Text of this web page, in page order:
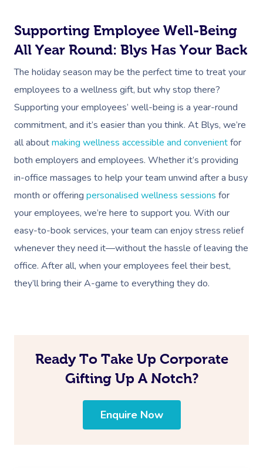
Supporting Employee Well-Being
All Year Round: Blys Has Your Back
The holiday season may be the perfect time to treat your
employees to a wellness gift, but why stop there?
Supporting your employees’ well-being is a year-round
commitment, and it’s easier than you think. At Blys, we’re
all aboutmaking wellness accessible and convenientfor
both employers and employees. Whether it’s providing
in-office massages to help your team unwind after a busy
month or offering personalised wellness sessions for
your employees, we’re here to support you. With our
easy-to-book services, your team can enjoy stress relief
whenever they need it—without the hassle of leaving the
office. After all, when your employees feel their best,
they’ll bring their A-game to everything they do.
Ready To Take Up Corporate
Gifting Up A Notch?
Enquire Now
Cupping Massage
Traditional Chinese
Oncology Massage
Trigger Point
Therapy
Myofascial Release
Lomi Lomi Massage
In Room Hotel
Corporate Massage
Nails Near Me
View All Locations
Code Of Conduct
Log In